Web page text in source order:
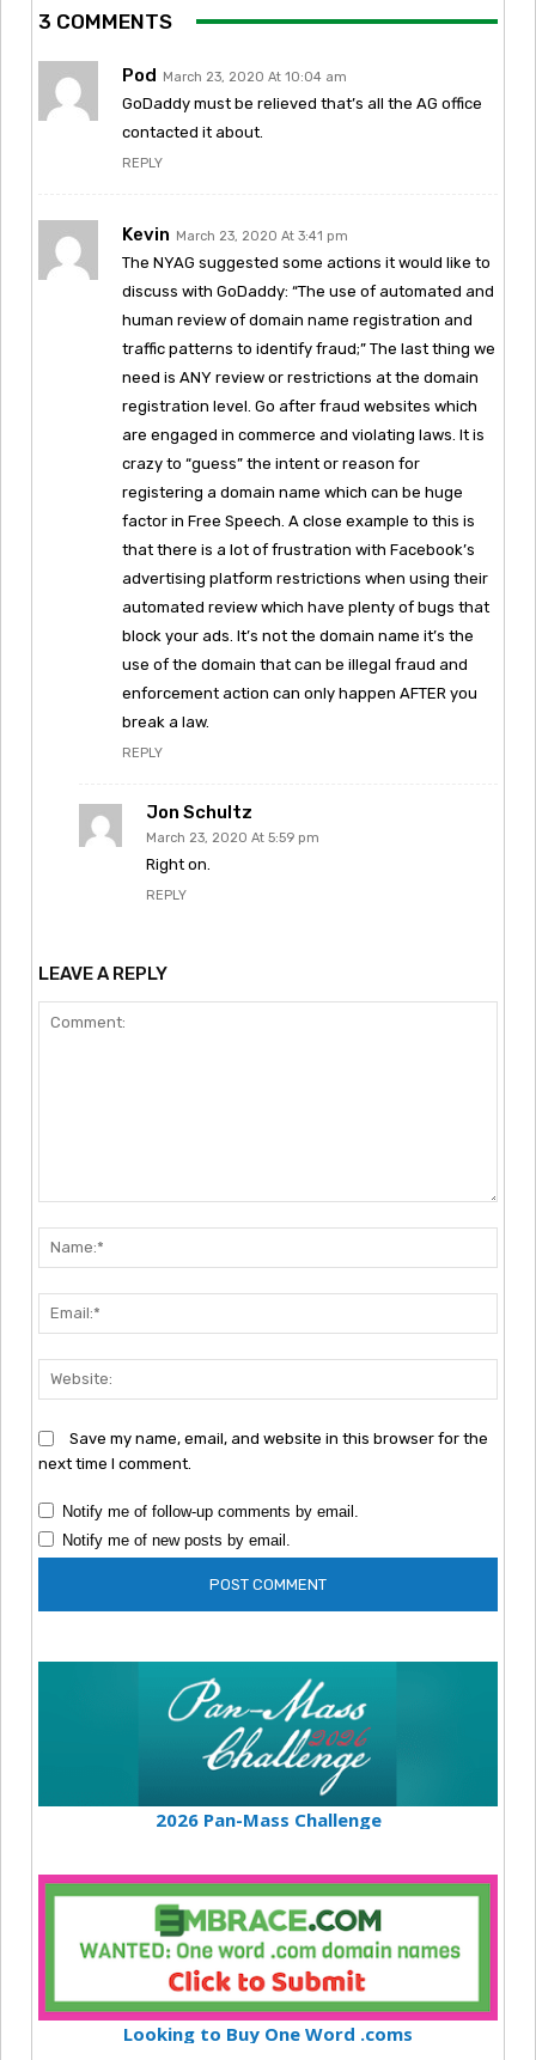
3 COMMENTS
Pod March 23, 2020 At 10:04 am
GoDaddy must be relieved that’s all the AG office
contacted it about.
REPLY
Kevin March 23, 2020 At 3:41 pm
The NYAG suggested some actions it would like to
discuss with GoDaddy: “The use of automated and
human review of domain name registration and
traffic patterns to identify fraud;” The last thing we
need is ANY review or restrictions at the domain
registration level. Go after fraud websites which
are engaged in commerce and violating laws. It is
crazy to “guess” the intent or reason for
registering a domain name which can be huge
factor in Free Speech. A close example to this is
that there is a lot of frustration with Facebook’s
advertising platform restrictions when using their
automated review which have plenty of bugs that
block your ads. It’s not the domain name it’s the
use of the domain that can be illegal fraud and
enforcement action can only happen AFTER you
break a law.
REPLY
Jon Schultz
March 23, 2020 At 5:59 pm
Right on.
REPLY
LEAVE A REPLY
Save my name, email, and website in this browser for the
next time I comment.
Notify me of follow-up comments by email.
Notify me of new posts by email.
2026 Pan-Mass Challenge
Looking to Buy One Word .coms